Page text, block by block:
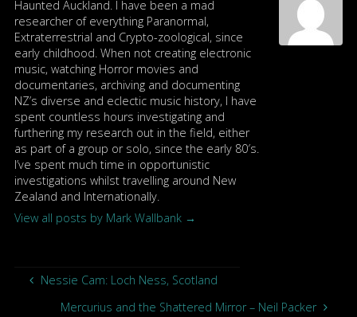
Haunted Auckland. I have been a mad
researcher of everything Paranormal,
Extraterrestrial and Crypto-zoological, since
early childhood. When not creating electronic
music, watching Horror movies and
documentaries, archiving and documenting
NZ’s diverse and eclectic music history, I have
spent countless hours investigating and
furthering my research out in the field, either
as part of a group or solo, since the early 80′s.
I’ve spent much time in opportunistic
investigations whilst travelling around New
Zealand and Internationally.
View all posts by Mark Wallbank →
Nessie Cam: Loch Ness, Scotland
Mercurius and the Shattered Mirror – Neil Packer